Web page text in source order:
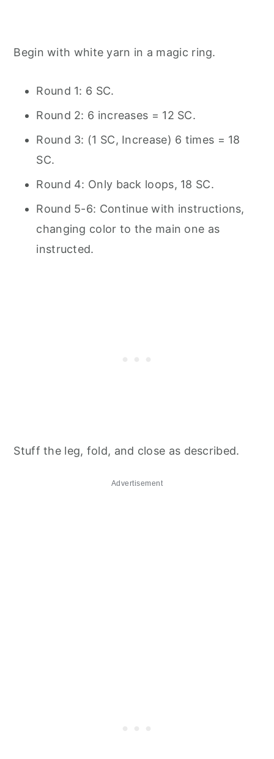
Begin with white yarn in a magic ring.
Round 1: 6 SC.
Round 2: 6 increases = 12 SC.
Round 3: (1 SC, Increase) 6 times = 18
SC.
Round 4: Only back loops, 18 SC.
Round 5-6: Continue with instructions,
changing color to the main one as
instructed.
Stuff the leg, fold, and close as described.
Advertisement